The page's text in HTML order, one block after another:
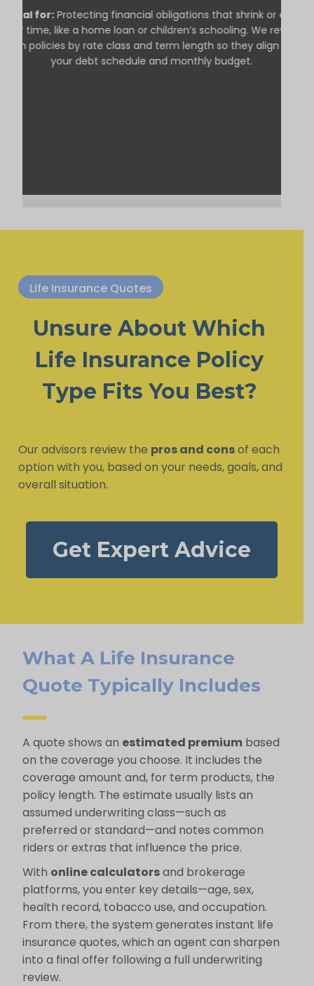
Ideal for: Protecting financial obligations that shrink or end
over time, like a home loan or children’s schooling. We review
term policies by rate class and term length so they align with
your debt schedule and monthly budget.
Life Insurance Quotes
Unsure About Which
Life Insurance Policy
Type Fits You Best?
Our advisors review the pros and consof each
option with you, based on your needs, goals, and
overall situation.
Get Expert Advice
What A Life Insurance
Quote Typically Includes
A quote shows an estimated premiumbased
on the coverage you choose. It includes the
coverage amount and, for term products, the
policy length. The estimate usually lists an
assumed underwriting class—such as
preferred or standard—and notes common
riders or extras that influence the price.
With online calculatorsand brokerage
platforms, you enter key details—age, sex,
health record, tobacco use, and occupation.
From there, the system generates instant life
insurance quotes, which an agent can sharpen
into a final offer following a full underwriting
review.